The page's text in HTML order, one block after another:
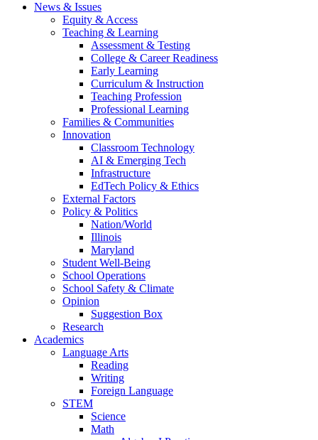
News & Issues
Equity & Access
Teaching & Learning
Assessment & Testing
College & Career Readiness
Early Learning
Curriculum & Instruction
Teaching Profession
Professional Learning
Families & Communities
Innovation
Classroom Technology
AI & Emerging Tech
Infrastructure
EdTech Policy & Ethics
External Factors
Policy & Politics
Nation/World
Illinois
Maryland
Student Well-Being
School Operations
School Safety & Climate
Opinion
Suggestion Box
Research
Academics
Language Arts
Reading
Writing
Foreign Language
STEM
Science
Math